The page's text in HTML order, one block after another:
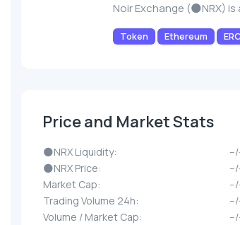
Noir Exchange (🌑NRX)
Token Ethereum
Price and Market Stats
🌑NRX Liquidity:
🌑NRX Price:
Market Cap:
Trading Volume 24h:
Volume / Market Cap: